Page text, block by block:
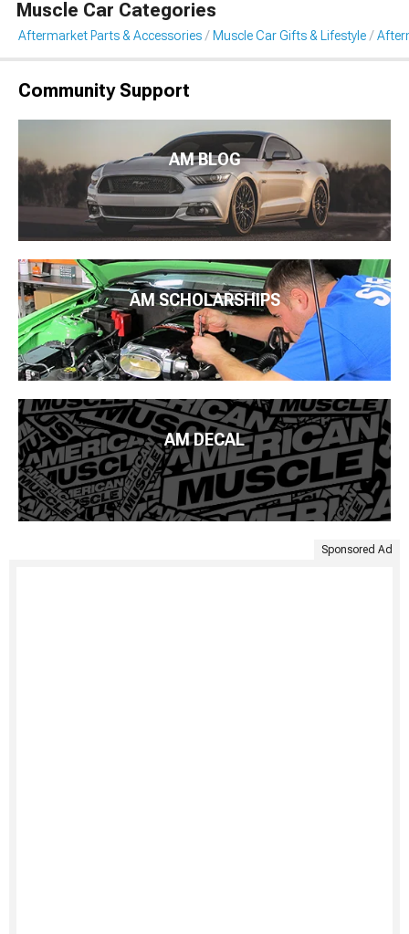
Muscle Car Categories
Aftermarket Parts & Accessories Muscle Car Gifts & Lifestyle
Community Support
AM BLOG
AM SCHOLARSHIPS
AM DECAL
Sponsored Ad